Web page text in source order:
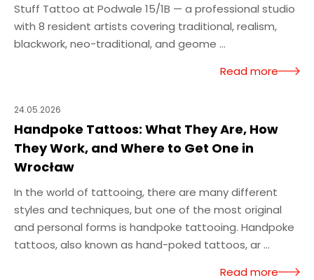
Stuff Tattoo at Podwale 15/1B — a professional studio
with 8 resident artists covering traditional, realism,
blackwork, neo-traditional, and geome ...
Read more
24.05.2026
Handpoke Tattoos: What They Are, How
They Work, and Where to Get One in
Wrocław
In the world of tattooing, there are many different
styles and techniques, but one of the most original
and personal forms is handpoke tattooing. Handpoke
tattoos, also known as hand-poked tattoos, ar ...
Read more